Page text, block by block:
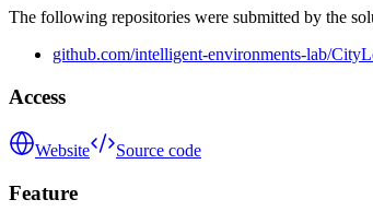
The following repositories were submitted by the
github.com/intelligent-environments-lab/
Access
Website Source code
Feature